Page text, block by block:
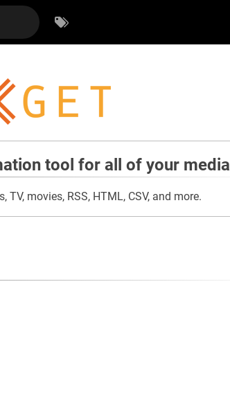
tool for all of your media
movies, RSS, HTML, CSV, and more.